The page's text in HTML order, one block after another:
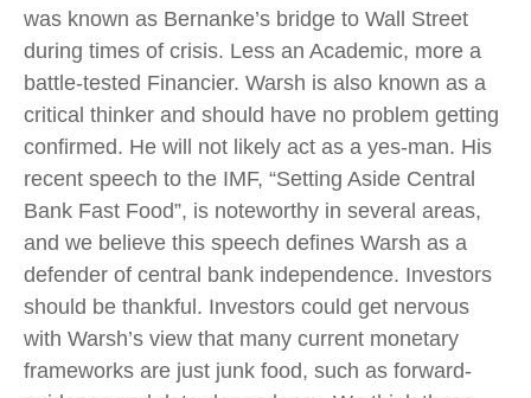
was known as Bernanke’s bridge to Wall Street
during times of crisis. Less an Academic, more a
battle-tested Financier. Warsh is also known as a
critical thinker and should have no problem getting
confirmed. He will not likely act as a yes-man. His
recent speech to the IMF, “Setting Aside Central
Bank Fast Food”, is noteworthy in several areas,
and we believe this speech defines Warsh as a
defender of central bank independence. Investors
should be thankful. Investors could get nervous
with Warsh’s view that many current monetary
frameworks are just junk food, such as forward-